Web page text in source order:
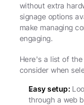
without extra
signage options
make managing
engaging.
Here's a list of
consider when
Easy setup:
through a web